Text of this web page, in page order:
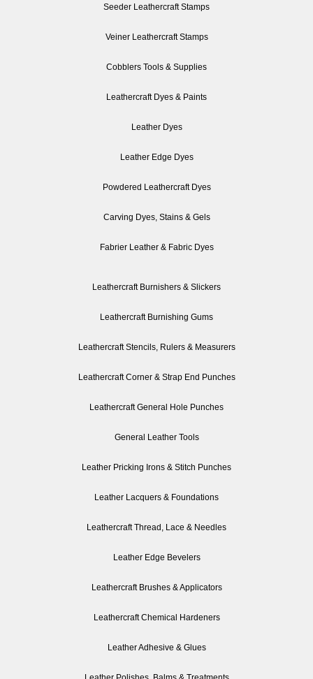
Seeder Leathercraft Stamps
Veiner Leathercraft Stamps
Cobblers Tools & Supplies
Leathercraft Dyes & Paints
Leather Dyes
Leather Edge Dyes
Powdered Leathercraft Dyes
Carving Dyes, Stains & Gels
Fabrier Leather & Fabric Dyes
Leathercraft Burnishers & Slickers
Leathercraft Burnishing Gums
Leathercraft Stencils, Rulers & Measurers
Leathercraft Corner & Strap End Punches
Leathercraft General Hole Punches
General Leather Tools
Leather Pricking Irons & Stitch Punches
Leather Lacquers & Foundations
Leathercraft Thread, Lace & Needles
Leather Edge Bevelers
Leathercraft Brushes & Applicators
Leathercraft Chemical Hardeners
Leather Adhesive & Glues